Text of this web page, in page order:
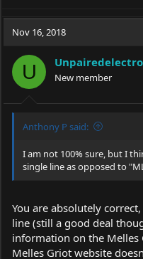
Nov 16, 2018
U New member
Anthony P said:
I am not 100% sure, but I
single line as opposed to
You are absolutely
line (still a good deal
information on the
Melles Griot website